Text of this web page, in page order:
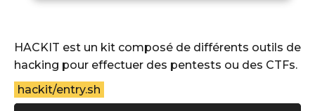
HACKIT est un kit composé de différents outils de
hacking pour effectuer des pentests ou des CTFs.
hackit/entry.sh